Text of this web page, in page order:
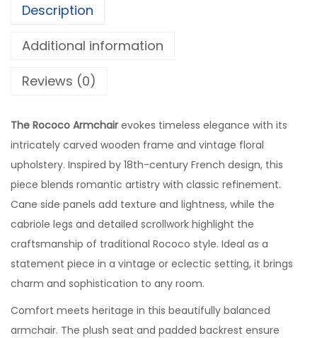
Description
Additional information
Reviews (0)
The Rococo Armchair evokes timeless elegance with its
intricately carved wooden frame and vintage floral
upholstery. Inspired by 18th-century French design, this
piece blends romantic artistry with classic refinement.
Cane side panels add texture and lightness, while the
cabriole legs and detailed scrollwork highlight the
craftsmanship of traditional Rococo style. Ideal as a
statement piece in a vintage or eclectic setting, it brings
charm and sophistication to any room.
Comfort meets heritage in this beautifully balanced
armchair. The plush seat and padded backrest ensure